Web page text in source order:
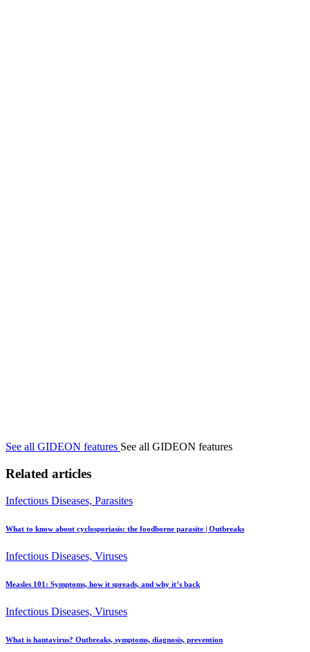
See all GIDEON features See all GIDEON features
Related articles
Infectious Diseases, Parasites
What to know about cyclosporiasis: the foodborne parasite | Outbreaks
Infectious Diseases, Viruses
Measles 101: Symptoms, how it spreads, and why it’s back
Infectious Diseases, Viruses
What is hantavirus? Outbreaks, symptoms, diagnosis, prevention